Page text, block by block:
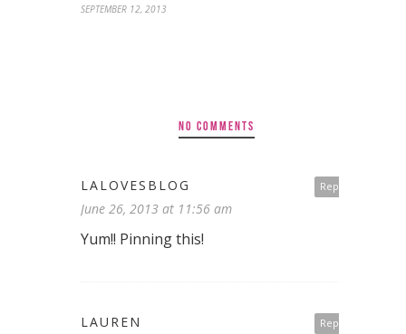
SEPTEMBER 12, 2013
NO COMMENTS
Reply
LALOVESBLOG
June 26, 2013 at 11:56 am
Yum!! Pinning this!
Reply
LAUREN